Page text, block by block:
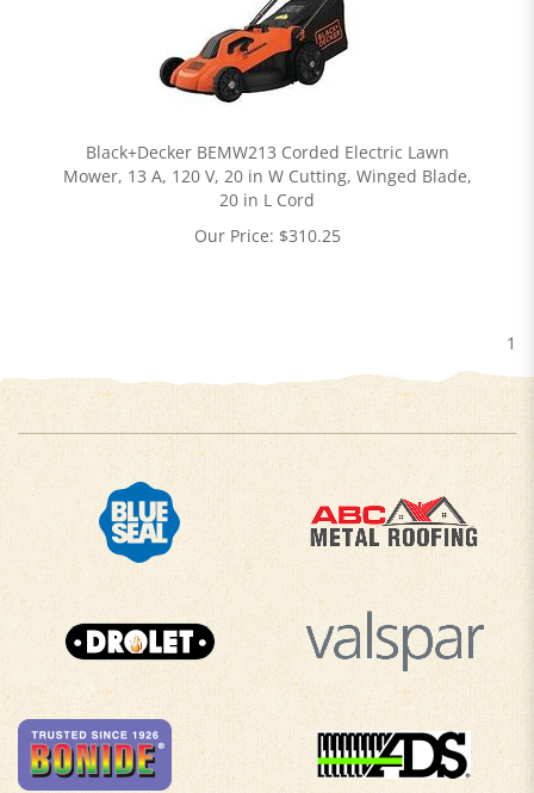
Black+Decker BEMW213 Corded Electric Lawn
Mower, 13 A, 120 V, 20 in W Cutting, Winged Blade,
20 in L Cord
Our Price: $310.25
1